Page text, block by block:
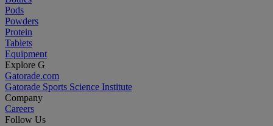
Pods
Powders
Protein
Tablets
Equipment
Explore G
Gatorade.com
Gatorade Sports Science Institute
Company
Careers
Follow Us